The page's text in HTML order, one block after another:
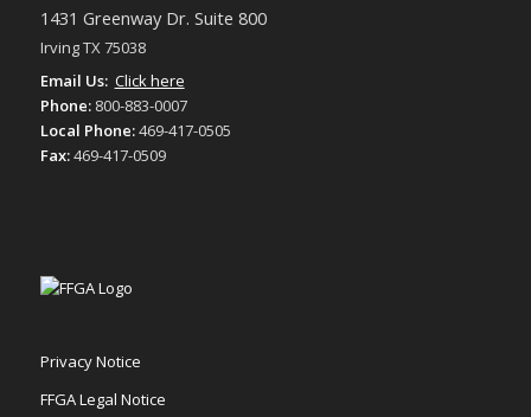
1431 Greenway Dr. Suite 800
Irving TX 75038
Email Us: Click here
Phone: 800-883-0007
Local Phone:469-417-0505
Fax:469-417-0509
Privacy Notice
FFGA Legal Notice